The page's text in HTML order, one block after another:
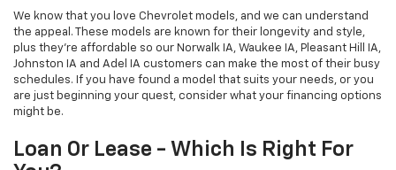
We know that you love Chevrolet models, and we can understand
the appeal. These models are known for their longevity and style,
plus they're affordable so our Norwalk IA, Waukee IA, Pleasant Hill IA,
Johnston IA and Adel IA customers can make the most of their busy
schedules. If you have found a model that suits your needs, or you
are just beginning your quest, consider what your financing options
might be.
Loan Or Lease - Which Is Right For